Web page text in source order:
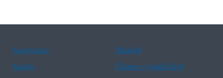
Assistance
Spanish
Arabic
Chinese (simplified)